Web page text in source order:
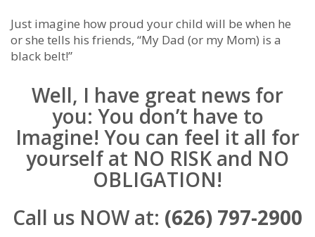
Just imagine how proud your child will be when he
or she tells his friends, “My Dad (or my Mom) is a
black belt!”
Well, I have great news for
you: You don’t have to
Imagine! You can feel it all for
yourself at NO RISK and NO
OBLIGATION!
Call us NOW at: (626) 797-2900